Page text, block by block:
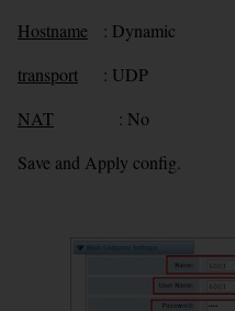
Hostname : Dynamic
transport : UDP
NAT : No
Save and Apply config.